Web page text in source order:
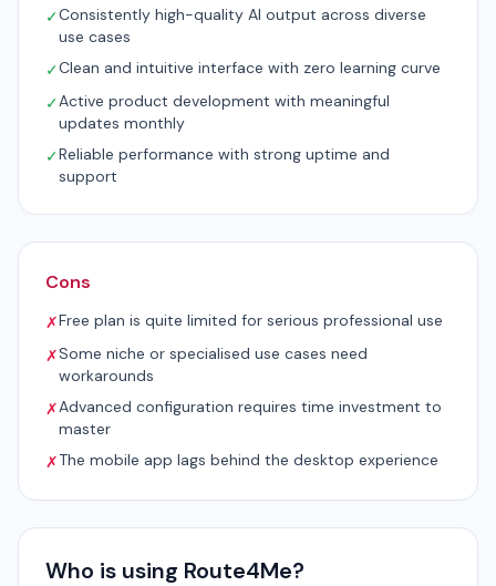
✓Consistently high-quality AI output across diverse
use cases
✓Clean and intuitive interface with zero learning curve
✓Active product development with meaningful
updates monthly
✓Reliable performance with strong uptime and
support
Cons
✗Free plan is quite limited for serious professional use
✗Some niche or specialised use cases need
workarounds
✗Advanced configuration requires time investment to
master
✗The mobile app lags behind the desktop experience
Who is using Route4Me?